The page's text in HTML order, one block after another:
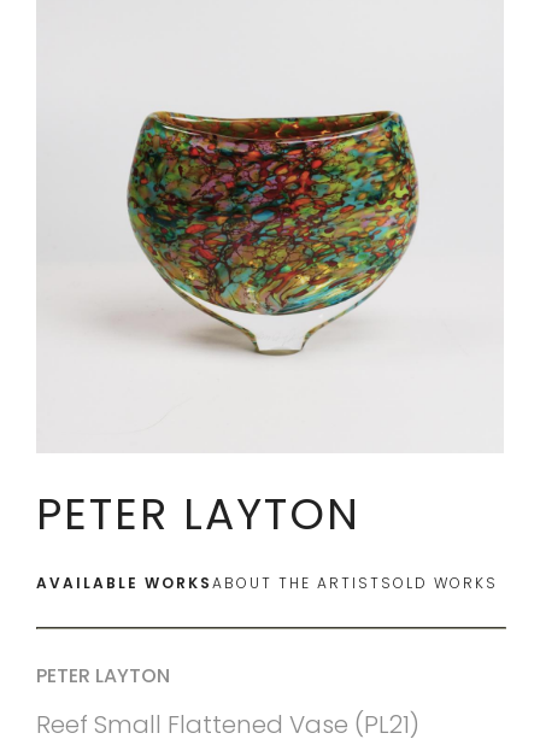
PETER LAYTON
AVAILABLE WORKSABOUT THE ARTISTSOLD WORKS
PETER LAYTON
Reef Small Flattened Vase (PL21)